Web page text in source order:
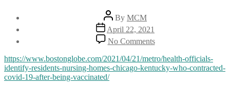
Post
author
By MCM
Post
date
April 22, 2021
No Commentson
Nursing
homes
in
Chicago,
https://www.bostonglobe.com/2021/04/21/metro/health-officials-
identify-residents-nursing-homes-chicago-kentucky-who-contracted-
covid-19-after-being-vaccinated/